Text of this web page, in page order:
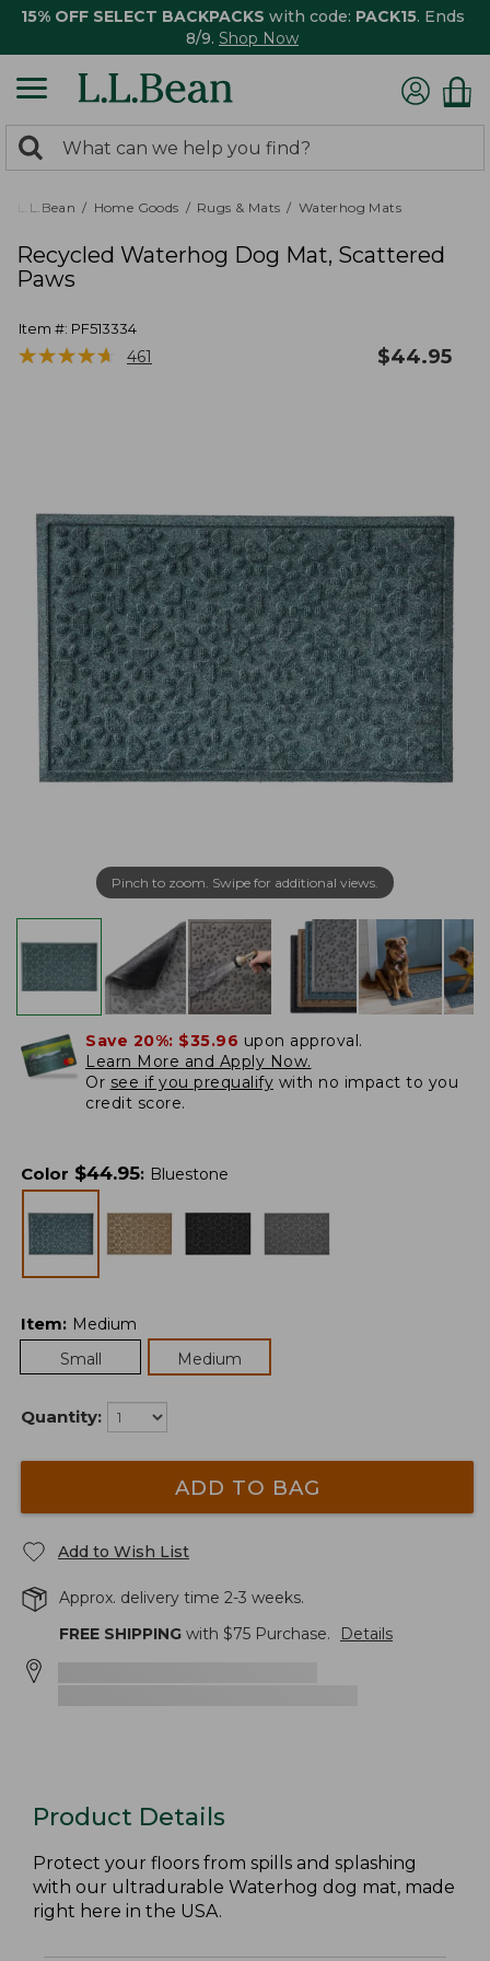
15% OFF SELECT BACKPACKS with code: PACK15. Ends
8/9. Shop Now
search
returned.
Search:
L.L.Bean Home Goods Rugs & Mats Waterhog Mats
Recycled Waterhog Dog Mat, Scattered
Paws
Item #: PF513334
★★★★★
★★★★★ 461 $44.95
Pinch to zoom. Swipe for additional views.
Save 20%: $35.96 upon approval.
Learn More and Apply Now.
Or see if you prequalify with no impact to you
credit score.
Color $44.95: Bluestone
Item: Medium
Small
Medium
Quantity:
ADD TO BAG
Add to Wish List
Approx. delivery time 2-3 weeks.
FREE SHIPPING with $75 Purchase. Details
Product Details
Protect your floors from spills and splashing
with our ultradurable Waterhog dog mat, made
right here in the USA.